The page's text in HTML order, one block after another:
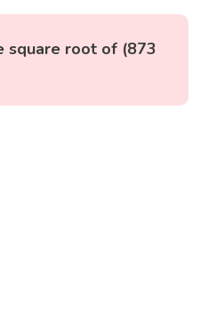
square root of (873